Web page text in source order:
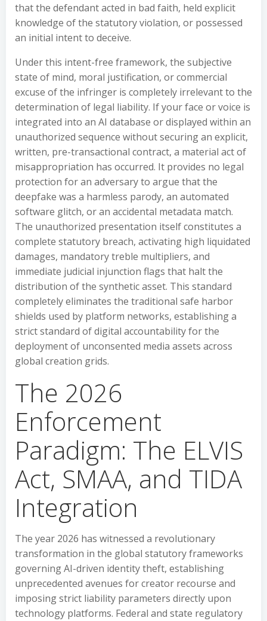
that the defendant acted in bad faith, held explicit
knowledge of the statutory violation, or possessed
an initial intent to deceive.
Under this intent-free framework, the subjective
state of mind, moral justification, or commercial
excuse of the infringer is completely irrelevant to the
determination of legal liability. If your face or voice is
integrated into an AI database or displayed within an
unauthorized sequence without securing an explicit,
written, pre-transactional contract, a material act of
misappropriation has occurred. It provides no legal
protection for an adversary to argue that the
deepfake was a harmless parody, an automated
software glitch, or an accidental metadata match.
The unauthorized presentation itself constitutes a
complete statutory breach, activating high liquidated
damages, mandatory treble multipliers, and
immediate judicial injunction flags that halt the
distribution of the synthetic asset. This standard
completely eliminates the traditional safe harbor
shields used by platform networks, establishing a
strict standard of digital accountability for the
deployment of unconsented media assets across
global creation grids.
The 2026
Enforcement
Paradigm: The ELVIS
Act, SMAA, and TIDA
Integration
The year 2026 has witnessed a revolutionary
transformation in the global statutory frameworks
governing AI-driven identity theft, establishing
unprecedented avenues for creator recourse and
imposing strict liability parameters directly upon
technology platforms. Federal and state regulatory